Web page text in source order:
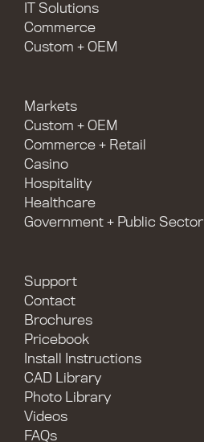
IT Solutions
Commerce
Custom + OEM
Markets
Custom + OEM
Commerce + Retail
Casino
Hospitality
Healthcare
Government + Public Sector
Support
Contact
Brochures
Pricebook
Install Instructions
CAD Library
Photo Library
Videos
FAQs